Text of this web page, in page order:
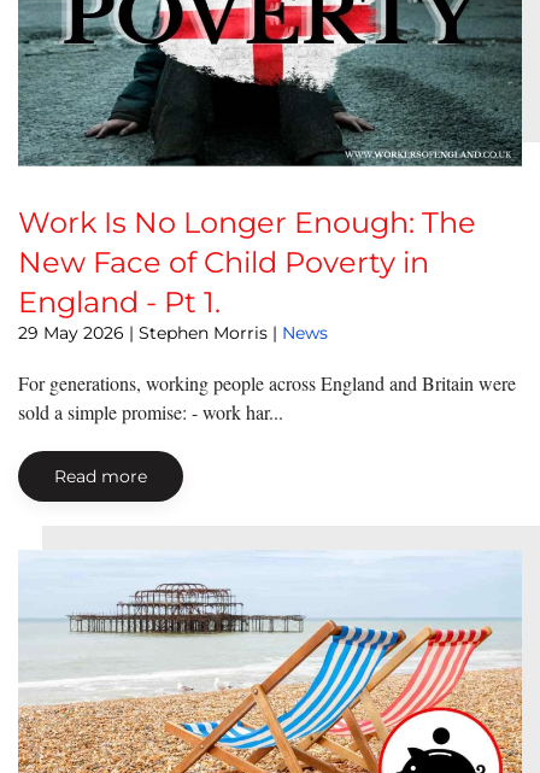
Work Is No Longer Enough: The
New Face of Child Poverty in
England - Pt 1.
29 May 2026 | Stephen Morris | News
For generations, working people across England and Britain were
sold a simple promise: - work har...
Read more